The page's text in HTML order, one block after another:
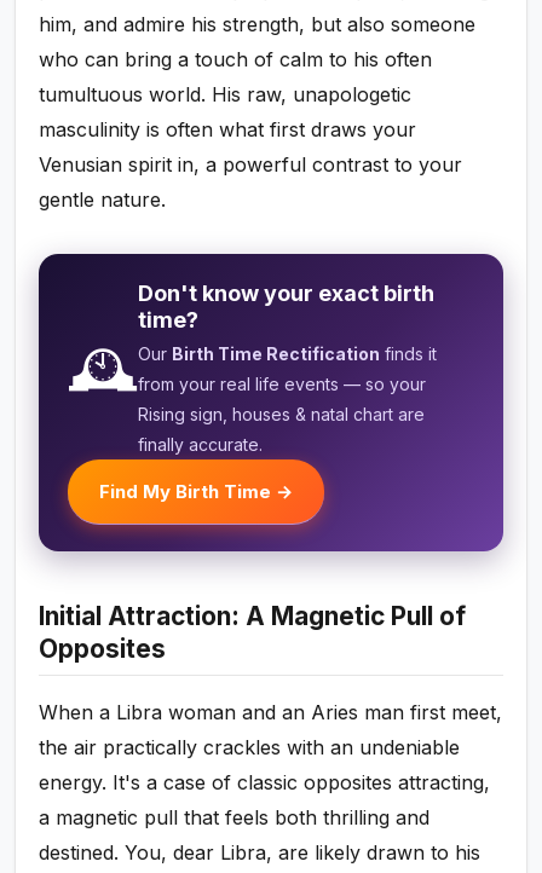
him, and admire his strength, but also someone
who can bring a touch of calm to his often
tumultuous world. His raw, unapologetic
masculinity is often what first draws your
Venusian spirit in, a powerful contrast to your
gentle nature.
🕰️
Don't know your exact birth
time?
Our Birth Time Rectification finds it
from your real life events — so your
Rising sign, houses & natal chart are
finally accurate.
Find My Birth Time →
Initial Attraction: A Magnetic Pull of
Opposites
When a Libra woman and an Aries man first meet,
the air practically crackles with an undeniable
energy. It's a case of classic opposites attracting,
a magnetic pull that feels both thrilling and
destined. You, dear Libra, are likely drawn to his